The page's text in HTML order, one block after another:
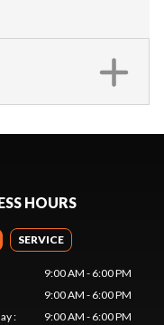
HOURS
SERVICE
9:00 AM - 6:00 PM
9:00 AM - 6:00 PM
:
9:00 AM - 6:00 PM